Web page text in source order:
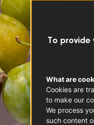
To provide
What are
Cookies are
to make our
We process
such content